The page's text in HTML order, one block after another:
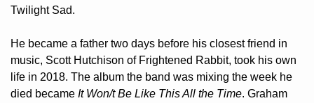
Twilight Sad.
He became a father two days before his closest friend in
music, Scott Hutchison of Frightened Rabbit, took his own
life in 2018. The album the band was mixing the week he
died became It Won/t Be Like This All the Time. Graham